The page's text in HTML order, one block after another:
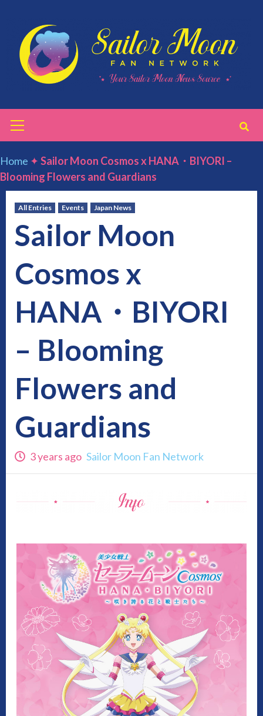
content
Menu
Home ✦Sailor Moon Cosmos x HANA・BIYORI –
Blooming Flowers and Guardians
All Entries Events Japan News
Sailor Moon
Cosmos x
HANA・BIYORI
– Blooming
Flowers and
Guardians
3 years ago Sailor Moon Fan Network